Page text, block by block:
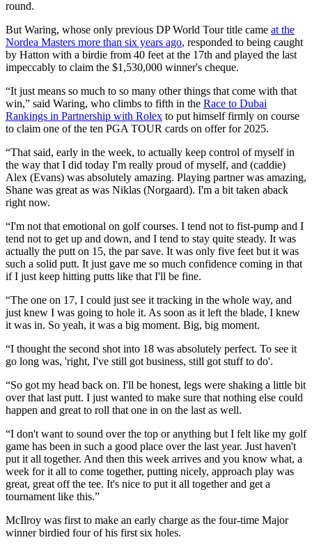
round.
But Waring, whose only previous DP World Tour title came at the
Nordea Masters more than six years ago, responded to being caught
by Hatton with a birdie from 40 feet at the 17th and played the last
impeccably to claim the $1,530,000 winner's cheque.
“It just means so much to so many other things that come with that
win,” said Waring, who climbs to fifth in the Race to Dubai
Rankings in Partnership with Rolex to put himself firmly on course
to claim one of the ten PGA TOUR cards on offer for 2025.
“That said, early in the week, to actually keep control of myself in
the way that I did today I'm really proud of myself, and (caddie)
Alex (Evans) was absolutely amazing. Playing partner was amazing,
Shane was great as was Niklas (Norgaard). I'm a bit taken aback
right now.
“I'm not that emotional on golf courses. I tend not to fist-pump and I
tend not to get up and down, and I tend to stay quite steady. It was
actually the putt on 15, the par save. It was only five feet but it was
such a solid putt. It just gave me so much confidence coming in that
if I just keep hitting putts like that I'll be fine.
“The one on 17, I could just see it tracking in the whole way, and
just knew I was going to hole it. As soon as it left the blade, I knew
it was in. So yeah, it was a big moment. Big, big moment.
“I thought the second shot into 18 was absolutely perfect. To see it
go long was, 'right, I've still got business, still got stuff to do'.
“So got my head back on. I'll be honest, legs were shaking a little bit
over that last putt. I just wanted to make sure that nothing else could
happen and great to roll that one in on the last as well.
“I don't want to sound over the top or anything but I felt like my golf
game has been in such a good place over the last year. Just haven't
put it all together. And then this week arrives and you know what, a
week for it all to come together, putting nicely, approach play was
great, great off the tee. It's nice to put it all together and get a
tournament like this.”
McIlroy was first to make an early charge as the four-time Major
winner birdied four of his first six holes.